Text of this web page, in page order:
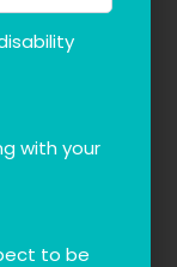
with your
to be